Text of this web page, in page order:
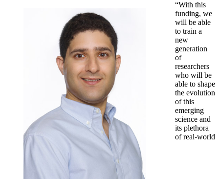
“With this
funding, we
will be able
to train a
new
generation
of
researchers
who will be
able to shape
the evolution
of this
emerging
science and
its plethora
of real-world